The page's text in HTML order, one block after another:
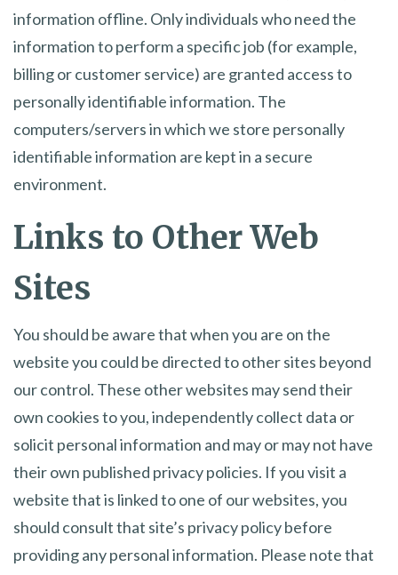
information offline. Only individuals who need the
information to perform a specific job (for example,
billing or customer service) are granted access to
personally identifiable information. The
computers/servers in which we store personally
identifiable information are kept in a secure
environment.
Links to Other Web
Sites
You should be aware that when you are on the
website you could be directed to other sites beyond
our control. These other websites may send their
own cookies to you, independently collect data or
solicit personal information and may or may not have
their own published privacy policies. If you visit a
website that is linked to one of our websites, you
should consult that site’s privacy policy before
providing any personal information. Please note that